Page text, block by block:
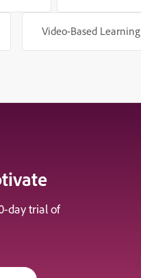
Video-Based Learning
day trial of